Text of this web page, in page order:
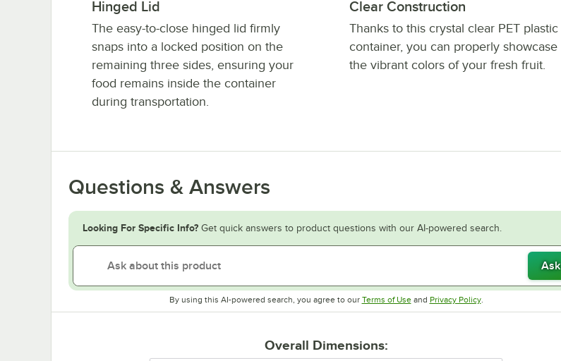
Hinged Lid
The easy-to-close hinged lid firmly
snaps into a locked position on the
remaining three sides, ensuring your
food remains inside the container
during transportation.
Clear Construction
Thanks to this crystal clear PET plastic
container, you can properly showcase
the vibrant colors of your fresh fruit.
Questions & Answers
Looking For Specific Info? Get quick answers to product questions with our AI-powered search.
Ask
By using this AI-powered search, you agree to our Terms of UseOpens in new tab
and Privacy PolicyOpens in new tab
.
Overall Dimensions: